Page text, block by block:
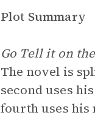
Plot Summary
Go Tell it on
The novel is
second uses
fourth uses his